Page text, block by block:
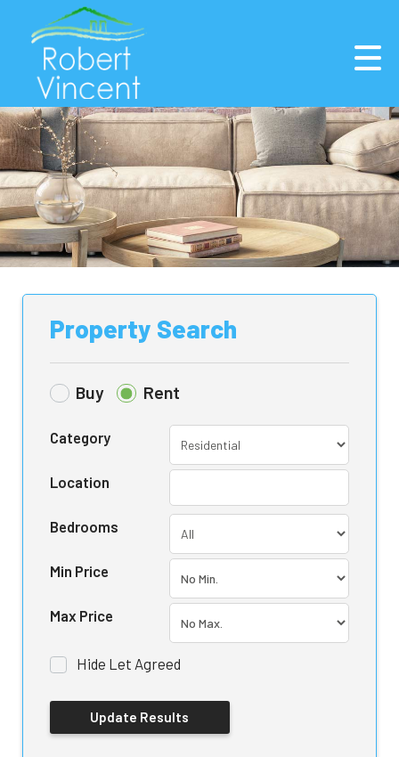
Property Search
Buy Rent
Category
Location
Bedrooms
Min Price
Max Price
Hide Let Agreed